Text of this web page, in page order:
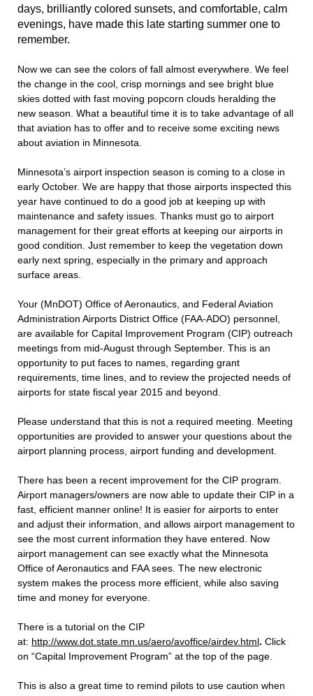
days, brilliantly colored sunsets, and comfortable, calm
evenings, have made this late starting summer one to
remember.
Now we can see the colors of fall almost everywhere. We feel
the change in the cool, crisp mornings and see bright blue
skies dotted with fast moving popcorn clouds heralding the
new season. What a beautiful time it is to take advantage of all
that aviation has to offer and to receive some exciting news
about aviation in Minnesota.
Minnesota’s airport inspection season is coming to a close in
early October. We are happy that those airports inspected this
year have continued to do a good job at keeping up with
maintenance and safety issues. Thanks must go to airport
management for their great efforts at keeping our airports in
good condition. Just remember to keep the vegetation down
early next spring, especially in the primary and approach
surface areas.
Your (MnDOT) Office of Aeronautics, and Federal Aviation
Administration Airports District Office (FAA-ADO) personnel,
are available for Capital Improvement Program (CIP) outreach
meetings from mid-August through September. This is an
opportunity to put faces to names, regarding grant
requirements, time lines, and to review the projected needs of
airports for state fiscal year 2015 and beyond.
Please understand that this is not a required meeting. Meeting
opportunities are provided to answer your questions about the
airport planning process, airport funding and development.
There has been a recent improvement for the CIP program.
Airport managers/owners are now able to update their CIP in a
fast, efficient manner online! It is easier for airports to enter
and adjust their information, and allows airport management to
see the most current information they have entered. Now
airport management can see exactly what the Minnesota
Office of Aeronautics and FAA sees. The new electronic
system makes the process more efficient, while also saving
time and money for everyone.
There is a tutorial on the CIP
at: http://www.dot.state.mn.us/aero/avoffice/airdev.html. Click
on “Capital Improvement Program” at the top of the page.
This is also a great time to remind pilots to use caution when